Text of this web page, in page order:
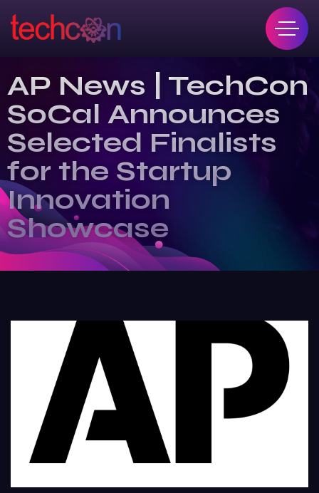
AP News | TechCon
SoCal Announces
Selected Finalists
for the Startup
Innovation
Showcase